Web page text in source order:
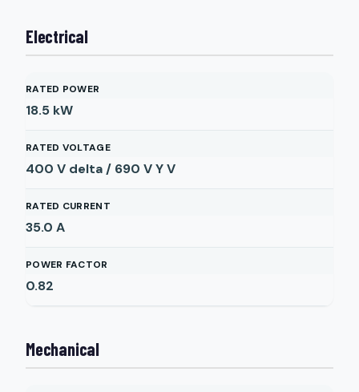
Electrical
RATED POWER
18.5 kW
RATED VOLTAGE
400 V delta / 690 V YV
RATED CURRENT
35.0 A
POWER FACTOR
0.82
Mechanical